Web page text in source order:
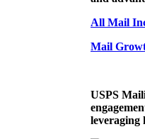
All Mail
Mail
USPS
leveraging